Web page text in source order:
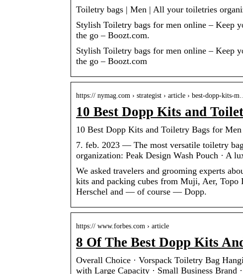
Toiletry bags | Men | All your toiletries
Stylish Toiletry bags for men online – Keep
the go – Boozt.com.
Stylish Toiletry bags for men online – Keep
the go – Boozt.com
https:// nymag.com › strategist › article › best-dopp-kits-
10 Best Dopp Kits and
10 Best Dopp Kits and Toiletry Bags for
7. feb. 2023 — The most versatile toiletry
organization: Peak Design Wash Pouch · A
We asked travelers and grooming experts
kits and packing cubes from Muji, Aer, Topo
Herschel and — of course — Dopp.
https:// www.forbes.com › article
8 Of The Best Dopp Kits
Overall Choice · Vorspack Toiletry Bag
with Large Capacity · Small Business Brand